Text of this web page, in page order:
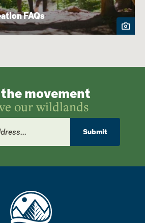
FAQs
movement
our wildlands
Submit